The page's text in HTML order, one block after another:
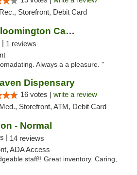
Rec., Storefront, Debit Card
Beyond / Hello Bloomington Cannabis Dispen...
| 1 reviews
Always a a pleasure. "
Dispensary
16 votes | write a review
Med., Storefront, ATM, Debit Card
- Normal
| 14 reviews
ADA Access
staff!! Great inventory. Caring,